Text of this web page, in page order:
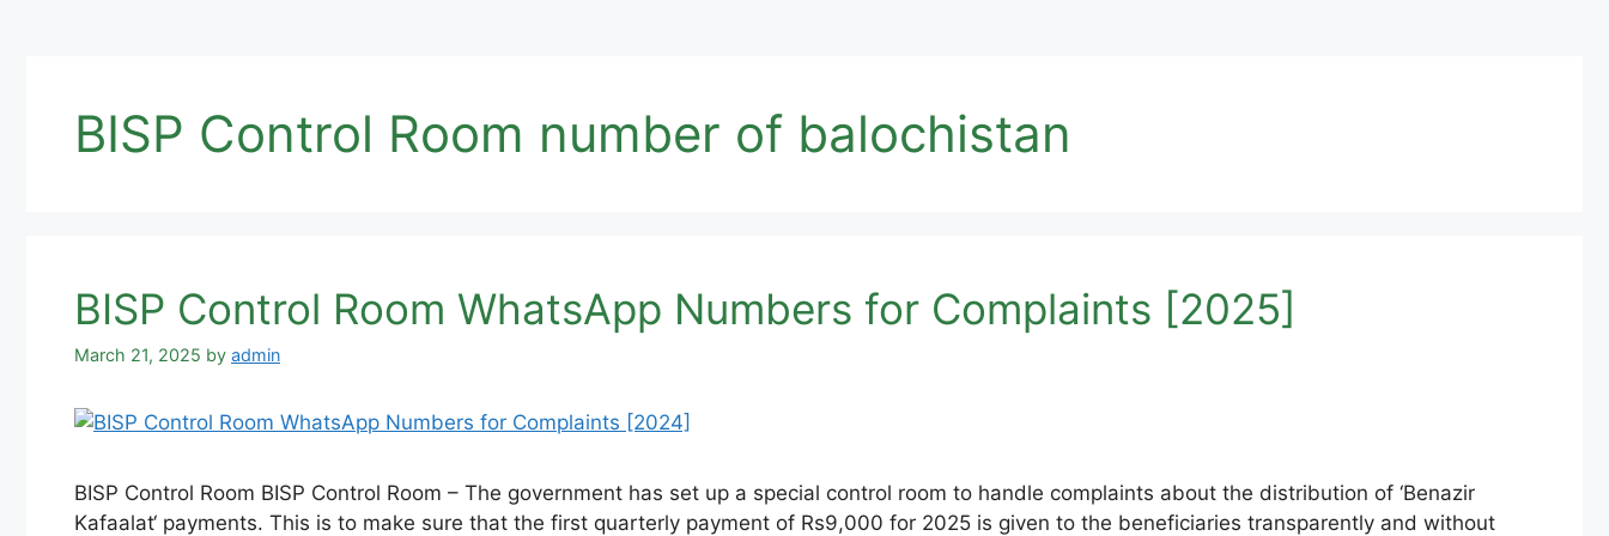
BISP Control Room number of balochistan
BISP Control Room WhatsApp Numbers for Complaints [2025]
March 21, 2025 by admin
BISP Control Room BISP Control Room – The government has set up a special control room to handle complaints about the distribution of ‘Benazir
Kafaalat‘ payments. This is to make sure that the first quarterly payment of Rs9,000 for 2025 is given to the beneficiaries transparently and without